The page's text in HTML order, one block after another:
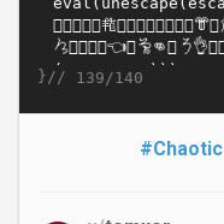
}// 139/140
#Chaotic